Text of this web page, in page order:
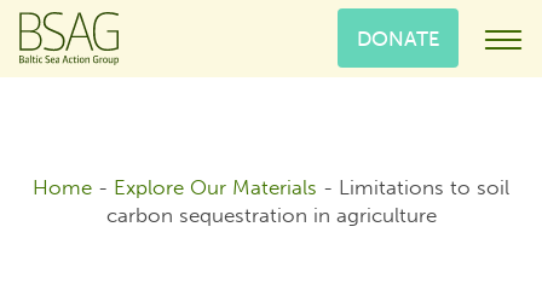
DONATE
Home - Explore Our Materials - Limitations to soil
carbon sequestration in agriculture